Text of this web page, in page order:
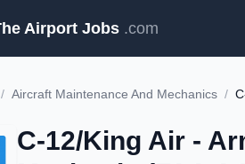
Airport Jobs .com
/ Aircraft Maintenance And Mechanics /
C-12/King Air -